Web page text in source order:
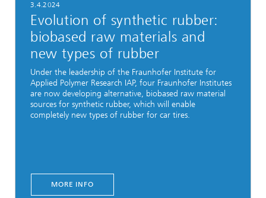
3.4.2024
Evolution of synthetic rubber:
biobased raw materials and
new types of rubber
Under the leadership of the Fraunhofer Institute for
Applied Polymer Research IAP, four Fraunhofer Institutes
are now developing alternative, biobased raw material
sources for synthetic rubber, which will enable
completely new types of rubber for car tires.
MORE INFO